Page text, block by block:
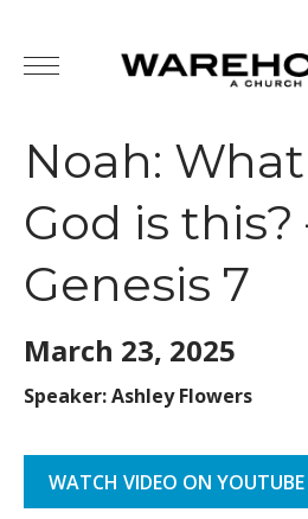
Noah:
God is this?
Genesis 7
March 23, 2025
Speaker: Ashley Flowers
WATCH VIDEO ON YOUTUBE